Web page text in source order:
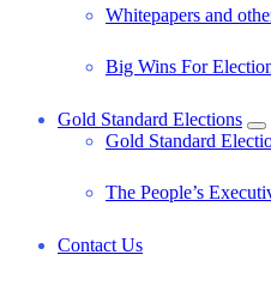
Whitepapers and
Big Wins For
Gold Standard Elections
Gold Standard
The People’s
Contact Us